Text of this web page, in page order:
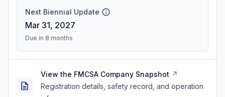
Next Biennial Update
Mar 31, 2027
Due in 8 months
View the FMCSA Company Snapshot
Registration details, safety record, and operation